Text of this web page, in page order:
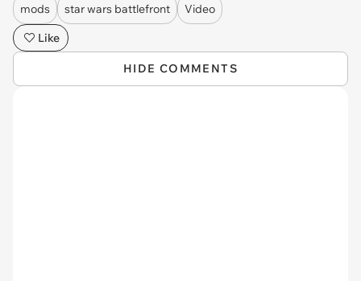
mods star wars battlefront
Video
Like
HIDE COMMENTS